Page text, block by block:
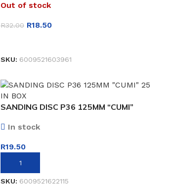
Out of stock
R32.00 R18.50
SKU: 6009521603961
SANDING DISC P36 125MM “CUMI”
In stock
R19.50
ADD TO BASKET
SKU: 6009521622115